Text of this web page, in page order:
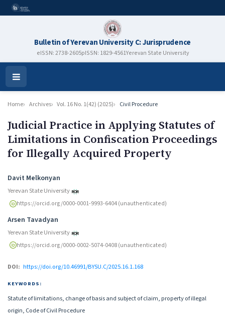
Bulletin of Yerevan University C: Jurisprudence
eISSN: 2738-2605pISSN: 1829-4561Yerevan State University
Open
Menu
Home Archives Vol. 16 No. 1(42) (2025) Civil Procedure
Judicial Practice in Applying Statutes of
Limitations in Confiscation Proceedings
for Illegally Acquired Property
Authors
Davit Melkonyan
Yerevan State University
https://orcid.org/0000-0001-9993-6404 (unauthenticated)
Arsen Tavadyan
Yerevan State University
https://orcid.org/0000-0002-5074-0408 (unauthenticated)
DOI: https://doi.org/10.46991/BYSU.C/2025.16.1.168
KEYWORDS:
Statute of limitations, change of basis and subject of claim, property of illegal
origin, Code of Civil Procedure